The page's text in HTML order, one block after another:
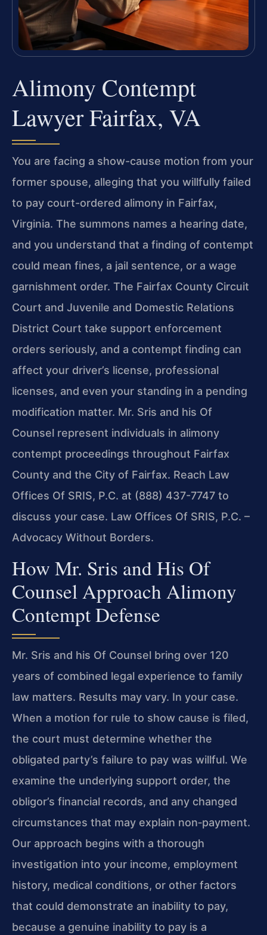
Alimony Contempt
Lawyer Fairfax, VA
You are facing a show-cause motion from your
former spouse, alleging that you willfully failed
to pay court-ordered alimony in Fairfax,
Virginia. The summons names a hearing date,
and you understand that a finding of contempt
could mean fines, a jail sentence, or a wage
garnishment order. The Fairfax County Circuit
Court and Juvenile and Domestic Relations
District Court take support enforcement
orders seriously, and a contempt finding can
affect your driver’s license, professional
licenses, and even your standing in a pending
modification matter. Mr. Sris and his Of
Counsel represent individuals in alimony
contempt proceedings throughout Fairfax
County and the City of Fairfax. Reach Law
Offices Of SRIS, P.C. at (888) 437-7747 to
discuss your case. Law Offices Of SRIS, P.C. –
Advocacy Without Borders.
How Mr. Sris and His Of
Counsel Approach Alimony
Contempt Defense
Mr. Sris and his Of Counsel bring over 120
years of combined legal experience to family
law matters. Results may vary. In your case.
When a motion for rule to show cause is filed,
the court must determine whether the
obligated party’s failure to pay was willful. We
examine the underlying support order, the
obligor’s financial records, and any changed
circumstances that may explain non‑payment.
Our approach begins with a thorough
investigation into your income, employment
history, medical conditions, or other factors
that could demonstrate an inability to pay,
because a genuine inability to pay is a